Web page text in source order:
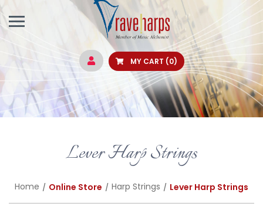
MY CART (0)
Lever Harp Strings
Home Online Store Harp Strings Lever Harp Strings